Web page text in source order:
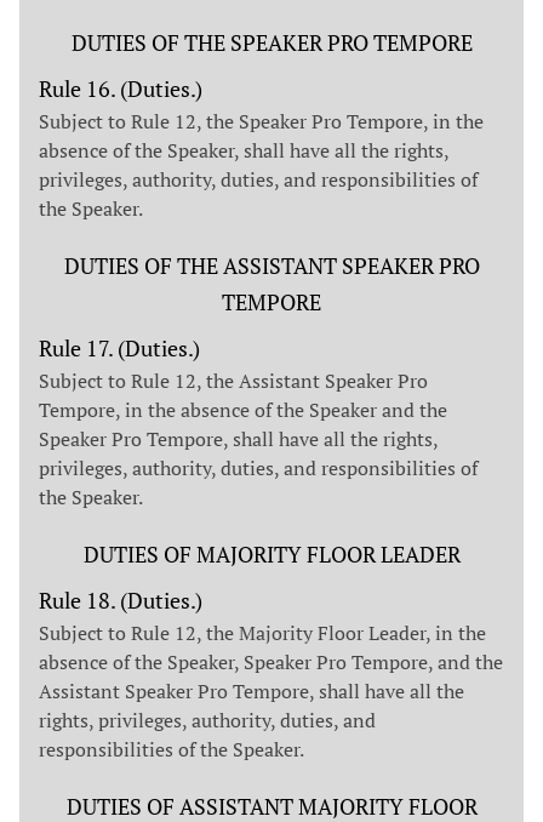
DUTIES OF THE SPEAKER PRO TEMPORE
Rule 16. (Duties.)
Subject to Rule 12, the Speaker Pro Tempore, in the
absence of the Speaker, shall have all the rights,
privileges, authority, duties, and responsibilities of
the Speaker.
DUTIES OF THE ASSISTANT SPEAKER PRO
TEMPORE
Rule 17. (Duties.)
Subject to Rule 12, the Assistant Speaker Pro
Tempore, in the absence of the Speaker and the
Speaker Pro Tempore, shall have all the rights,
privileges, authority, duties, and responsibilities of
the Speaker.
DUTIES OF MAJORITY FLOOR LEADER
Rule 18. (Duties.)
Subject to Rule 12, the Majority Floor Leader, in the
absence of the Speaker, Speaker Pro Tempore, and the
Assistant Speaker Pro Tempore, shall have all the
rights, privileges, authority, duties, and
responsibilities of the Speaker.
DUTIES OF ASSISTANT MAJORITY FLOOR